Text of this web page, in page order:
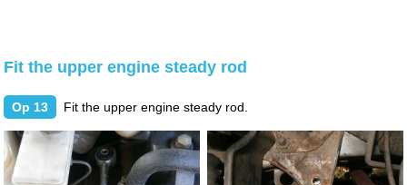
Fit the upper engine steady rod
Op 13 Fit the upper engine steady rod.